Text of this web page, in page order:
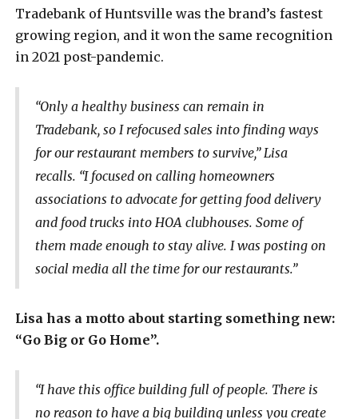
Tradebank of Huntsville was the brand’s fastest
growing region, and it won the same recognition
in 2021 post-pandemic.
“Only a healthy business can remain in
Tradebank, so I refocused sales into finding ways
for our restaurant members to survive,” Lisa
recalls. “I focused on calling homeowners
associations to advocate for getting food delivery
and food trucks into HOA clubhouses. Some of
them made enough to stay alive. I was posting on
social media all the time for our restaurants.”
Lisa has a motto about starting something new:
“Go Big or Go Home”.
“I have this office building full of people. There is
no reason to have a big building unless you create